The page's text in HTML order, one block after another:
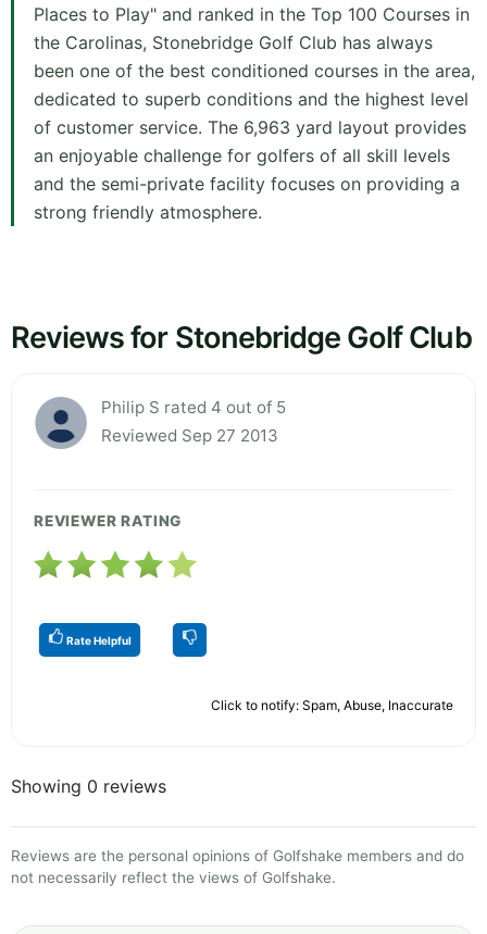
Places to Play" and ranked in the Top 100 Courses in
the Carolinas, Stonebridge Golf Club has always
been one of the best conditioned courses in the area,
dedicated to superb conditions and the highest level
of customer service. The 6,963 yard layout provides
an enjoyable challenge for golfers of all skill levels
and the semi-private facility focuses on providing a
strong friendly atmosphere.
Reviews for Stonebridge Golf Club
Philip S rated 4 out of 5
Reviewed Sep 27 2013
REVIEWER RATING
Rate Helpful
Click to notify: Spam, Abuse, Inaccurate
Showing 0 reviews
Reviews are the personal opinions of Golfshake members and do
not necessarily reflect the views of Golfshake.